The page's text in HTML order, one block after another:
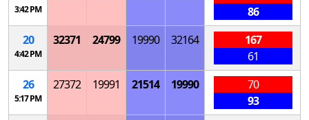
3:42 PM
86
20
4:42 PM
32371 24799 19990 32164
167
61
26
5:17 PM
27372 19991 21514 19990
70
93